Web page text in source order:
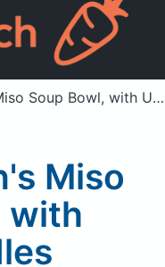
Sign in
Bowl, with Udon Noodles
Miso
with